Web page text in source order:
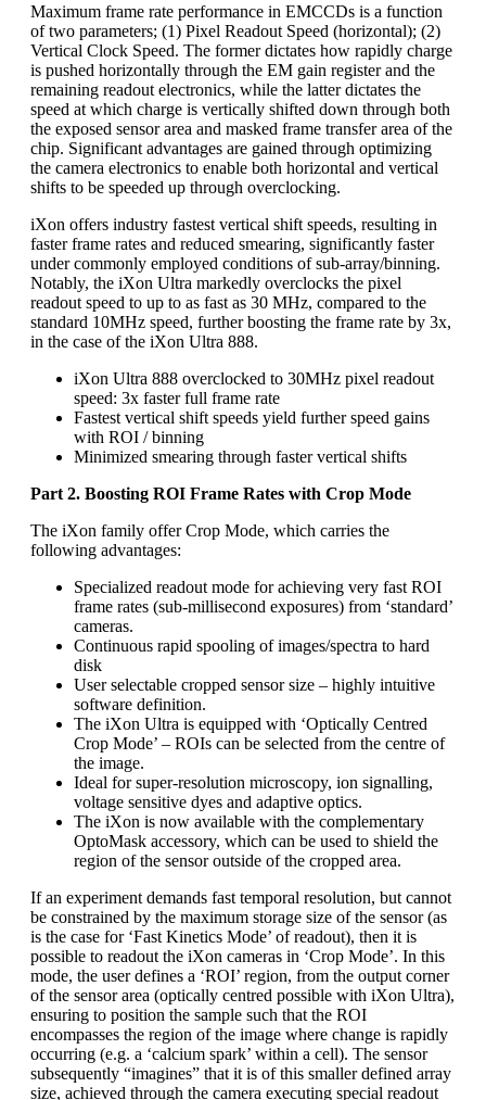
Maximum frame rate performance in EMCCDs is a function
of two parameters; (1) Pixel Readout Speed (horizontal); (2)
Vertical Clock Speed. The former dictates how rapidly charge
is pushed horizontally through the EM gain register and the
remaining readout electronics, while the latter dictates the
speed at which charge is vertically shifted down through both
the exposed sensor area and masked frame transfer area of the
chip. Significant advantages are gained through optimizing
the camera electronics to enable both horizontal and vertical
shifts to be speeded up through overclocking.
iXon offers industry fastest vertical shift speeds, resulting in
faster frame rates and reduced smearing, significantly faster
under commonly employed conditions of sub-array/binning.
Notably, the iXon Ultra markedly overclocks the pixel
readout speed to up to as fast as 30 MHz, compared to the
standard 10MHz speed, further boosting the frame rate by 3x,
in the case of the iXon Ultra 888.
iXon Ultra 888 overclocked to 30MHz pixel readout
speed: 3x faster full frame rate
Fastest vertical shift speeds yield further speed gains
with ROI / binning
Minimized smearing through faster vertical shifts
Part 2. Boosting ROI Frame Rates with Crop Mode
The iXon family offer Crop Mode, which carries the
following advantages:
Specialized readout mode for achieving very fast ROI
frame rates (sub-millisecond exposures) from ‘standard’
cameras.
Continuous rapid spooling of images/spectra to hard
disk
User selectable cropped sensor size – highly intuitive
software definition.
The iXon Ultra is equipped with ‘Optically Centred
Crop Mode’ – ROIs can be selected from the centre of
the image.
Ideal for super-resolution microscopy, ion signalling,
voltage sensitive dyes and adaptive optics.
The iXon is now available with the complementary
OptoMask accessory, which can be used to shield the
region of the sensor outside of the cropped area.
If an experiment demands fast temporal resolution, but cannot
be constrained by the maximum storage size of the sensor (as
is the case for ‘Fast Kinetics Mode’ of readout), then it is
possible to readout the iXon cameras in ‘Crop Mode’. In this
mode, the user defines a ‘ROI’ region, from the output corner
of the sensor area (optically centred possible with iXon Ultra),
ensuring to position the sample such that the ROI
encompasses the region of the image where change is rapidly
occurring (e.g. a ‘calcium spark’ within a cell). The sensor
subsequently “imagines” that it is of this smaller defined array
size, achieved through the camera executing special readout